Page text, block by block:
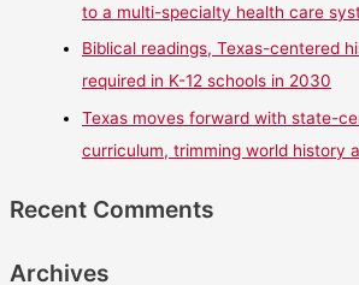
to a multi-specialty health care
Biblical readings, Texas-centered
required in K-12 schools in 2030
Texas moves forward with state-
curriculum, trimming world history
Recent Comments
Archives